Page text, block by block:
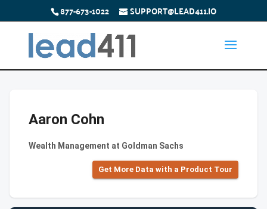
877-673-1022 SUPPORT@LEAD411.IO
Aaron Cohn
Wealth Management at Goldman Sachs
Get More Data with a Product Tour